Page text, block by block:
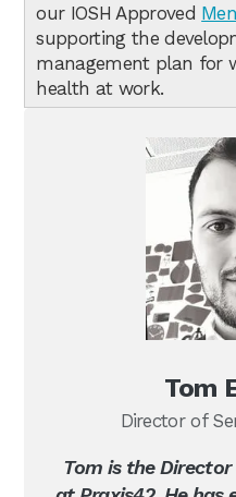
our IOSH Approved
supporting the
management plan for
health at work.
Tom
Director of
Tom is the Director